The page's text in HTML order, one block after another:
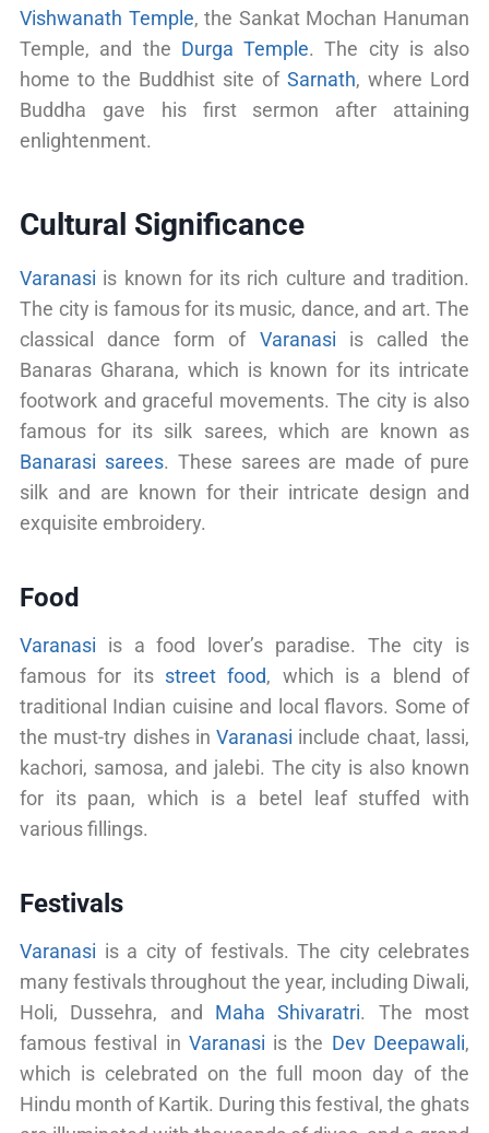
Vishwanath Temple, the Sankat Mochan Hanuman
Temple, and the Durga Temple. The city is also
home to the Buddhist site of Sarnath, where Lord
Buddha gave his first sermon after attaining
enlightenment.
Cultural Significance
Varanasi is known for its rich culture and tradition.
The city is famous for its music, dance, and art. The
classical dance form of Varanasi is called the
Banaras Gharana, which is known for its intricate
footwork and graceful movements. The city is also
famous for its silk sarees, which are known as
Banarasi sarees. These sarees are made of pure
silk and are known for their intricate design and
exquisite embroidery.
Food
Varanasi is a food lover’s paradise. The city is
famous for its street food, which is a blend of
traditional Indian cuisine and local flavors. Some of
the must-try dishes inVaranasi include chaat, lassi,
kachori, samosa, and jalebi. The city is also known
for its paan, which is a betel leaf stuffed with
various fillings.
Festivals
Varanasi is a city of festivals. The city celebrates
many festivals throughout the year, including Diwali,
Holi, Dussehra, and Maha Shivaratri. The most
famous festival in Varanasi is the Dev Deepawali,
which is celebrated on the full moon day of the
Hindu month of Kartik. During this festival, the ghats